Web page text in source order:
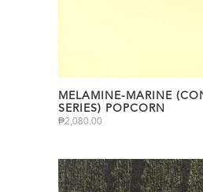
MELAMINE-MARINE
SERIES) POPCORN
₱2,080.00